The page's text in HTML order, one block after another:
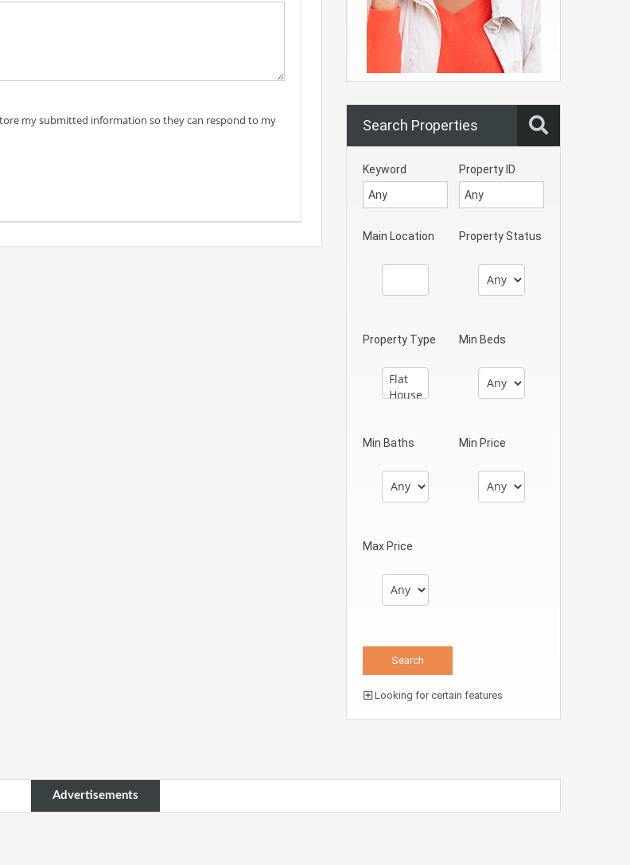
my submitted information so they can respond to my
Search Properties
Keyword Property ID
Main Location Property Status
Property Type Min Beds
Min Baths Min Price
Max Price
Looking for certain features
Advertisements